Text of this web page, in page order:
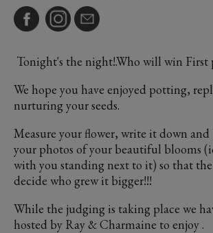
Tonight's the night!.Who will win First
We hope you have enjoyed potting,
nurturing your seeds.
Measure your flower, write it down
your photos of your beautiful blooms
with you standing next to it) so that the
decide who grew it bigger!!!
While the judging is taking place we
hosted by Ray & Charmaine to enjoy .